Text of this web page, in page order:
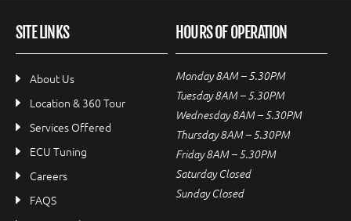
SITE LINKS
About Us
Location & 360 Tour
Services Offered
ECU Tuning
Careers
FAQS
HOURS OF OPERATION
Monday 8AM – 5.30PM
Tuesday 8AM – 5.30PM
Wednesday 8AM – 5.30PM
Thursday 8AM – 5.30PM
Friday 8AM – 5.30PM
Saturday Closed
Sunday Closed